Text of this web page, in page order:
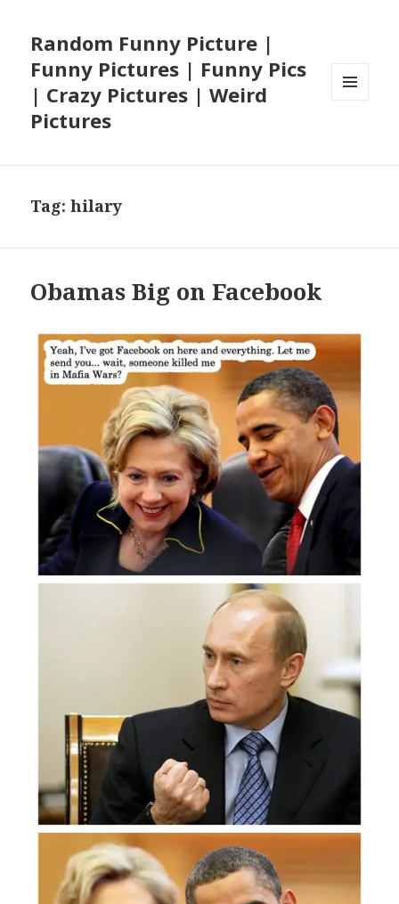
Random Funny Picture |
Funny Pictures | Funny Pics
| Crazy Pictures | Weird
Pictures
Tag:hilary
Obamas Big on Facebook